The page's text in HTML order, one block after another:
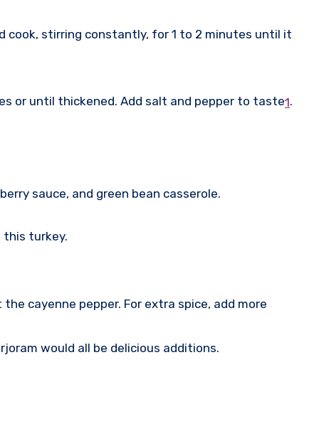
cook, stirring constantly, for 1 to 2 minutes until it
or until thickened. Add salt and pepper to taste1.
sauce, and green bean casserole.
this turkey.
cayenne pepper. For extra spice, add more
would all be delicious additions.